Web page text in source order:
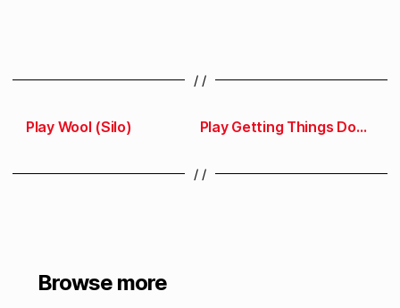
/ /
Play Wool (Silo) Play Getting Things Done
/ /
Browse more